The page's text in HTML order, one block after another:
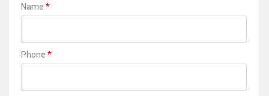
Name *
Phone *